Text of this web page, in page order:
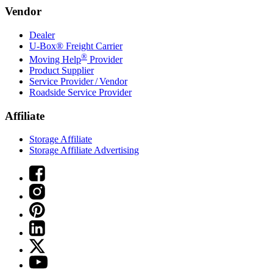
Vendor
Dealer
U-Box® Freight Carrier
Moving Help® Provider
Product Supplier
Service Provider / Vendor
Roadside Service Provider
Affiliate
Storage Affiliate
Storage Affiliate Advertising